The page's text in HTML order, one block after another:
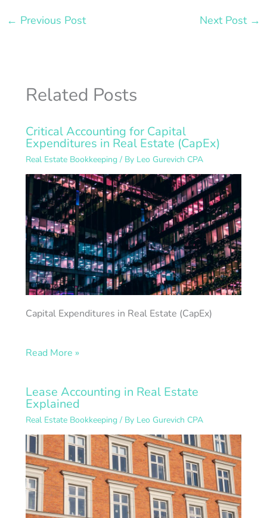
← Previous Post Next Post →
Related Posts
Critical Accounting for Capital
Expenditures in Real Estate (CapEx)
Real Estate Bookkeeping/ By Leo Gurevich CPA
Capital Expenditures in Real Estate (CapEx)
Read More »
Lease Accounting in Real Estate
Explained
Real Estate Bookkeeping/ By Leo Gurevich CPA